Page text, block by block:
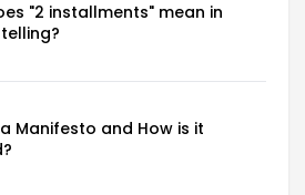
"2 installments" mean in
Manifesto and How is it